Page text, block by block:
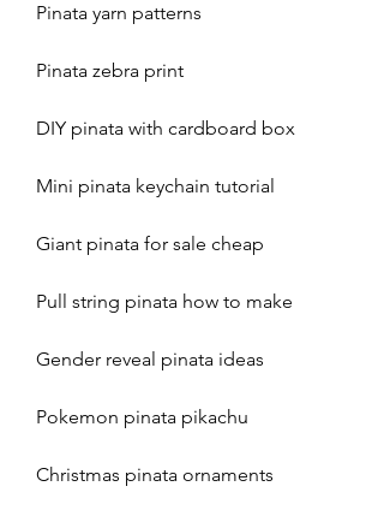
Pinata yarn patterns
Pinata zebra print
DIY pinata with cardboard box
Mini pinata keychain tutorial
Giant pinata for sale cheap
Pull string pinata how to make
Gender reveal pinata ideas
Pokemon pinata pikachu
Christmas pinata ornaments